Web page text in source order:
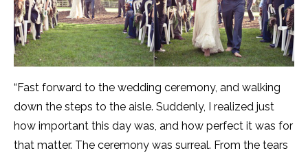
“Fast forward to the wedding ceremony, and walking
down the steps to the aisle. Suddenly, I realized just
how important this day was, and how perfect it was for
that matter. The ceremony was surreal. From the tears